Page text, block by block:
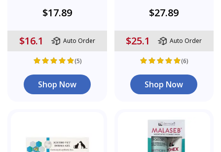
$17.89
$16.1 Auto Order
(5)
Shop Now
$27.89
$25.1 Auto Order
(6)
Shop Now